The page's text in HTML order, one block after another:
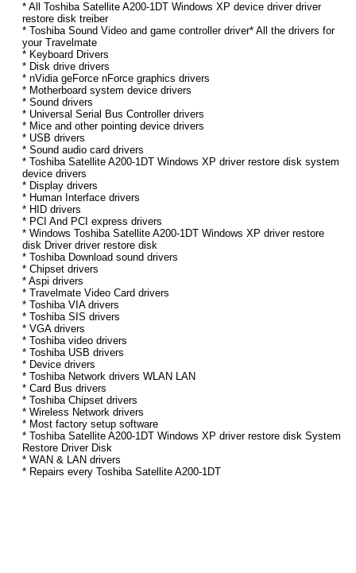
* All Toshiba Satellite A200-1DT Windows XP device driver driver
restore disk treiber
* Toshiba Sound Video and game controller driver* All the drivers for
your Travelmate
* Keyboard Drivers
* Disk drive drivers
* nVidia geForce nForce graphics drivers
* Motherboard system device drivers
* Sound drivers
* Universal Serial Bus Controller drivers
* Mice and other pointing device drivers
* USB drivers
* Sound audio card drivers
* Toshiba Satellite A200-1DT Windows XP driver restore disk system
device drivers
* Display drivers
* Human Interface drivers
* HID drivers
* PCI And PCI express drivers
* Windows Toshiba Satellite A200-1DT Windows XP driver restore
disk Driver driver restore disk
* Toshiba Download sound drivers
* Chipset drivers
* Aspi drivers
* Travelmate Video Card drivers
* Toshiba VIA drivers
* Toshiba SIS drivers
* VGA drivers
* Toshiba video drivers
* Toshiba USB drivers
* Device drivers
* Toshiba Network drivers WLAN LAN
* Card Bus drivers
* Toshiba Chipset drivers
* Wireless Network drivers
* Most factory setup software
* Toshiba Satellite A200-1DT Windows XP driver restore disk System
Restore Driver Disk
* WAN & LAN drivers
* Repairs every Toshiba Satellite A200-1DT